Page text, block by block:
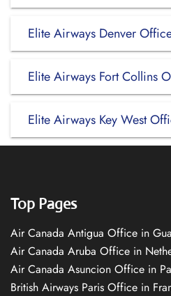
Elite Airways Denver
Elite Airways Fort Collins
Elite Airways Key West
Top Pages
Air Canada Antigua Office in
Air Canada Aruba Office in
Air Canada Asuncion Office in
British Airways Paris Office in